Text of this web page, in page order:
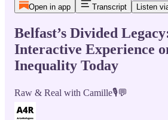
Open in app Transcript Listen
Belfast’s Divided
Interactive Experience
Inequality Today
Raw & Real with Camille🎙️💬